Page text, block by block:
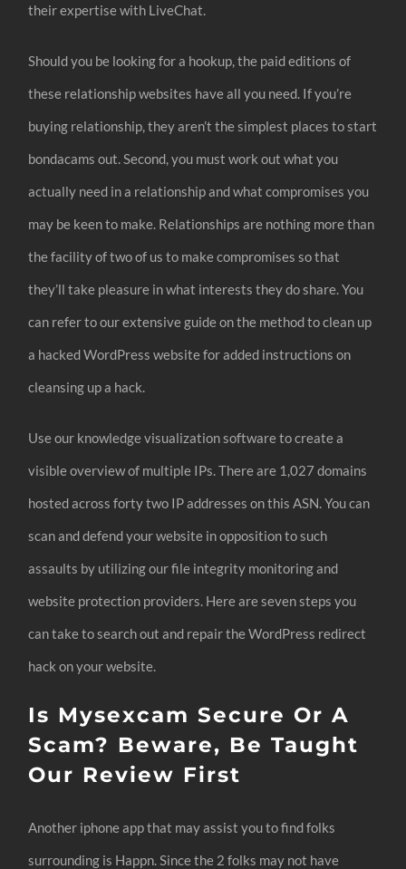
their expertise with LiveChat.
Should you be looking for a hookup, the paid editions of
these relationship websites have all you need. If you’re
buying relationship, they aren’t the simplest places to start
bondacams out. Second, you must work out what you
actually need in a relationship and what compromises you
may be keen to make. Relationships are nothing more than
the facility of two of us to make compromises so that
they’ll take pleasure in what interests they do share. You
can refer to our extensive guide on the method to clean up
a hacked WordPress website for added instructions on
cleansing up a hack.
Use our knowledge visualization software to create a
visible overview of multiple IPs. There are 1,027 domains
hosted across forty two IP addresses on this ASN. You can
scan and defend your website in opposition to such
assaults by utilizing our file integrity monitoring and
website protection providers. Here are seven steps you
can take to search out and repair the WordPress redirect
hack on your website.
Is Mysexcam Secure Or A
Scam? Beware, Be Taught
Our Review First
Another iphone app that may assist you to find folks
surrounding is Happn. Since the 2 folks may not have